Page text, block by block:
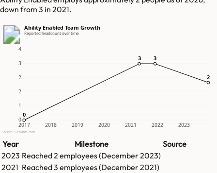
down from 3 in 2021.
Ability Enabled Team Growth
Reported headcount over time
0
1
2
2
3
4
2017 2018 2019 2020 2021 2022 2023
0
0
3
3 3
3
2
2
Source: GetLatka.com
Year Milestone
Source
2023 Reached2 employees (December 2023)
2021 Reached3 employees (December 2021)